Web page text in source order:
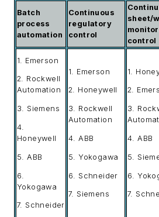
Batch
process
automation
Continuous
regulatory
control
sheet/
control
1. Emerson
2. Rockwell
Automation
3. Siemens
4.
Honeywell
5. ABB
6.
Yokogawa
7. Schneider
1. Emerson
2. Honeywell
3. Rockwell
Automation
4. ABB
5. Yokogawa
6. Schneider
7. Siemens
1.
2.
3.
4. ABB
5.
6.
7.